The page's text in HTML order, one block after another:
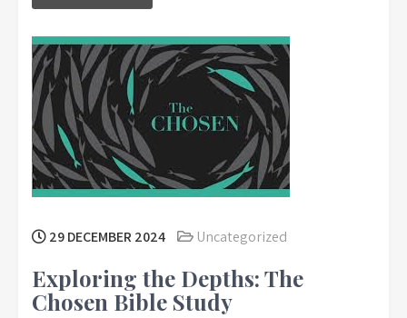
29 DECEMBER 2024 Uncategorized
Exploring the Depths: The
Chosen Bible Study